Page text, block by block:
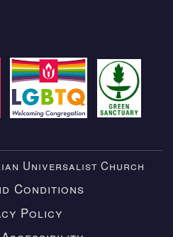
Universalist Church
Conditions
Policy